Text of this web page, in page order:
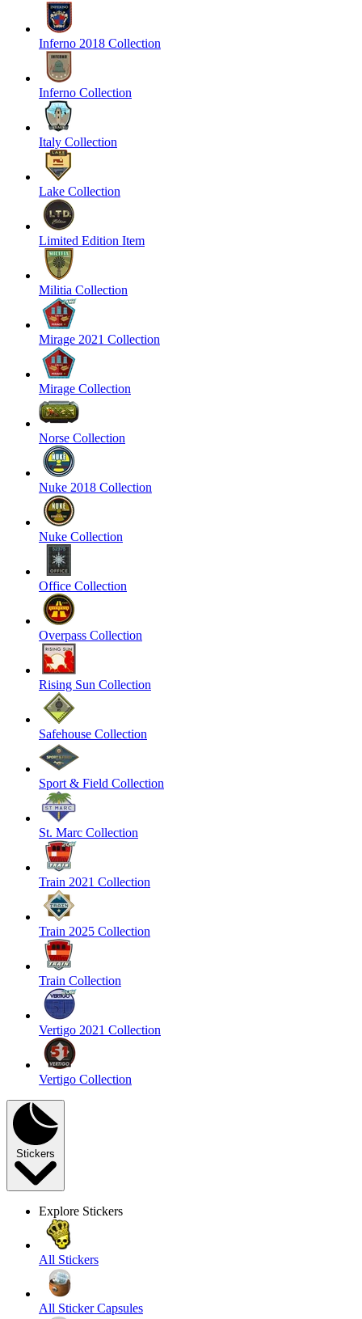
Inferno 2018 Collection
Inferno Collection
Italy Collection
Lake Collection
Limited Edition Item
Militia Collection
Mirage 2021 Collection
Mirage Collection
Norse Collection
Nuke 2018 Collection
Nuke Collection
Office Collection
Overpass Collection
Rising Sun Collection
Safehouse Collection
Sport & Field Collection
St. Marc Collection
Train 2021 Collection
Train 2025 Collection
Train Collection
Vertigo 2021 Collection
Vertigo Collection
Stickers
Explore Stickers
All Stickers
All Sticker Capsules